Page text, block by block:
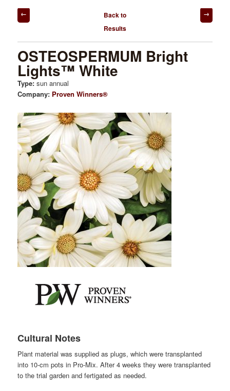
Post
navigation
Back to
Results
OSTEOSPERMUM Bright
Lights™ White
Type:sun annual
Company: Proven Winners®
Cultural Notes
Plant material was supplied as plugs, which were transplanted
into 10-cm pots in Pro-Mix. After 4 weeks they were transplanted
to the trial garden and fertigated as needed.